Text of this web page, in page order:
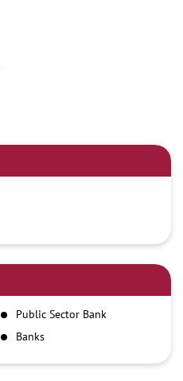
Public Sector Bank
Banks